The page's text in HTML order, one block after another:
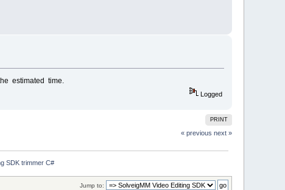
estimated time.
Logged
PRINT
« previous next »
SDK trimmer C#
Jump to: